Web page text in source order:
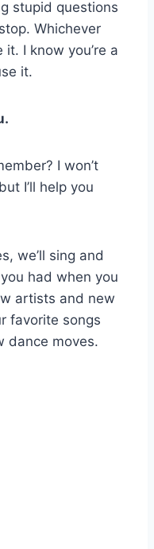
stupid questions
Whichever
I know you’re a
it.
I won’t
I’ll help you
we’ll sing and
had when you
artists and new
favorite songs
dance moves.